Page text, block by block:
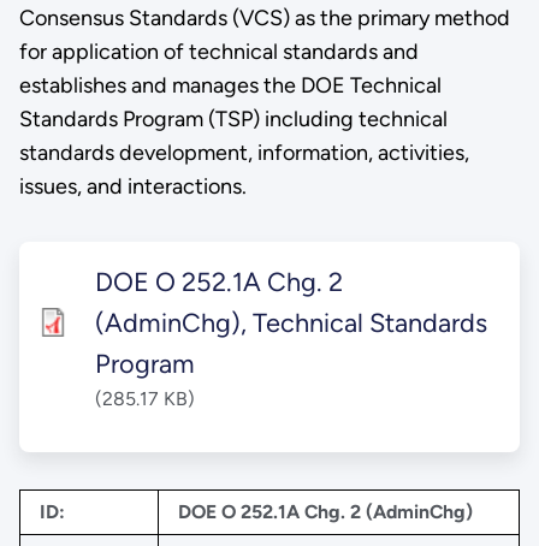
Consensus Standards (VCS) as the primary method
for application of technical standards and
establishes and manages the DOE Technical
Standards Program (TSP) including technical
standards development, information, activities,
issues, and interactions.
DOE O 252.1A Chg. 2
(AdminChg), Technical Standards
Program
(285.17 KB)
ID: DOE O 252.1A Chg. 2 (AdminChg)